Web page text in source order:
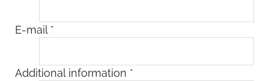
E-mail *
Additional information *